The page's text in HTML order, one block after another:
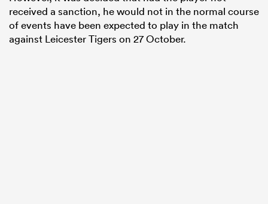
received a sanction, he would not in the normal course
of events have been expected to play in the match
against Leicester Tigers on 27 October.